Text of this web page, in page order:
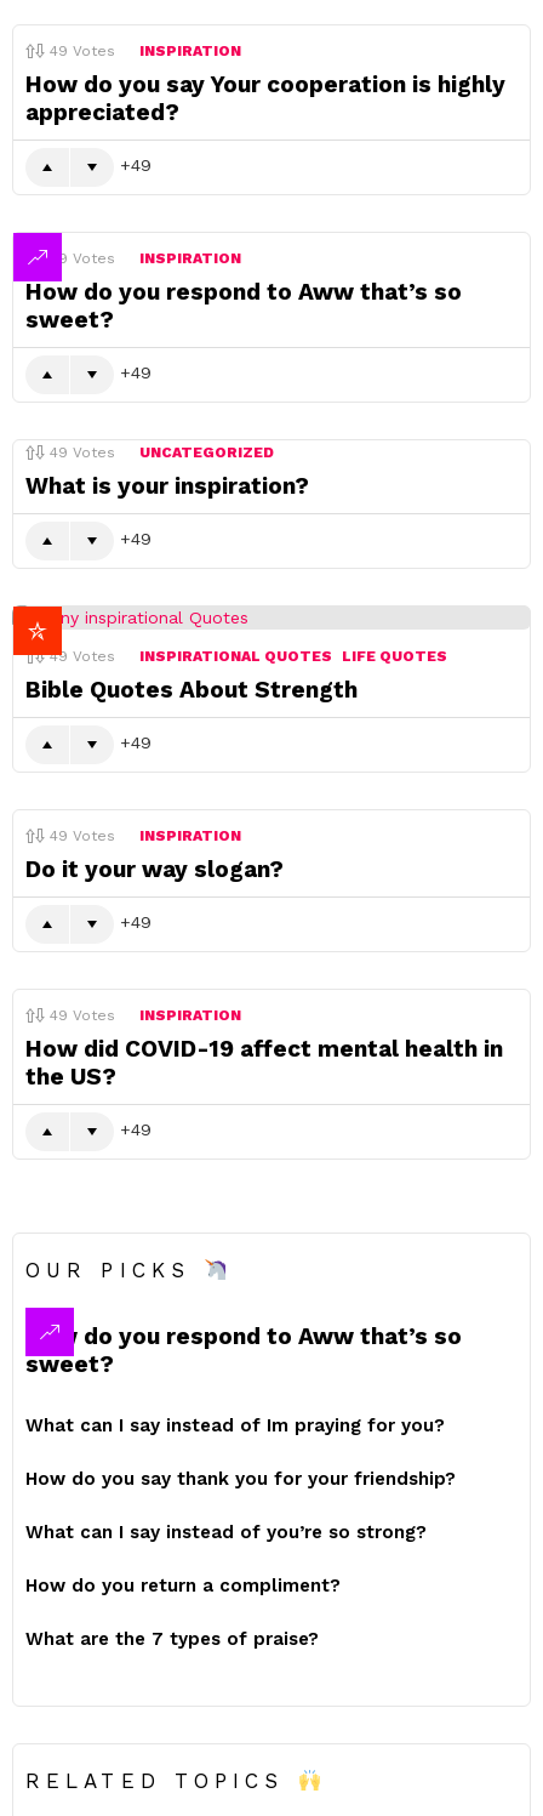
49 Votes INSPIRATION
How do you say Your cooperation is highly
appreciated?
49
49 Votes INSPIRATION
How do you respond to Aww that’s so
sweet?
49
49 Votes UNCATEGORIZED
What is your inspiration?
49
49 Votes INSPIRATIONAL QUOTES LIFE QUOTES
Bible Quotes About Strength
49
49 Votes INSPIRATION
Do it your way slogan?
49
49 Votes INSPIRATION
How did COVID-19 affect mental health in
the US?
49
OUR PICKS
How do you respond to Aww that’s so
sweet?
What can I say instead of Im praying for you?
How do you say thank you for your friendship?
What can I say instead of you’re so strong?
How do you return a compliment?
What are the 7 types of praise?
RELATED TOPICS